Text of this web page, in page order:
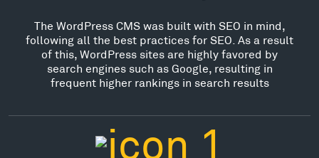
The WordPress CMS was built with SEO in mind,
following all the best practices for SEO. As a result
of this, WordPress sites are highly favored by
search engines such as Google, resulting in
frequent higher rankings in search results